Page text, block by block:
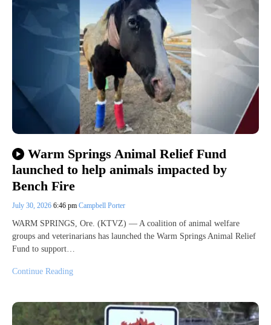
Warm Springs Animal Relief Fund
launched to help animals impacted by
Bench Fire
July 30, 2026 6:46 pm Campbell Porter
WARM SPRINGS, Ore. (KTVZ) — A coalition of animal welfare
groups and veterinarians has launched the Warm Springs Animal Relief
Fund to support…
Continue Reading